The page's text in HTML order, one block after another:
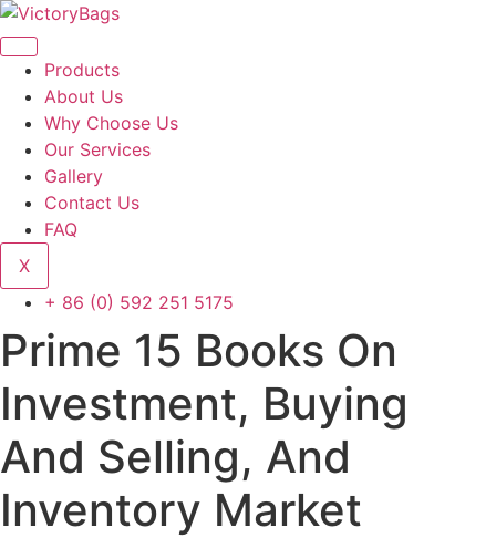
Skip
to
contentProducts
About Us
Why Choose Us
Our Services
Gallery
Contact Us
FAQ
X
+ 86 (0) 592 251 5175
Prime 15 Books On
Investment, Buying
And Selling, And
Inventory Market